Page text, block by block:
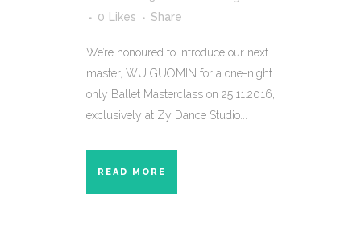
0
Likes Share
We’re honoured to introduce our next
master, WU GUOMIN for a one-night
only Ballet Masterclass on 25.11.2016,
exclusively at Zy Dance Studio...
READ MORE